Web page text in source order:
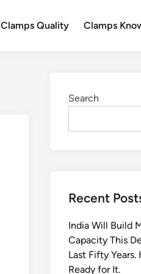
Clamps Quality Clamps
Search
Recent
India Will Build
Capacity This
Last Fifty Years.
Ready for It.